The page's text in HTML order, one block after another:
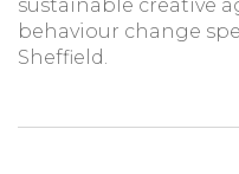
sustainable creative
behaviour change
Sheffield.